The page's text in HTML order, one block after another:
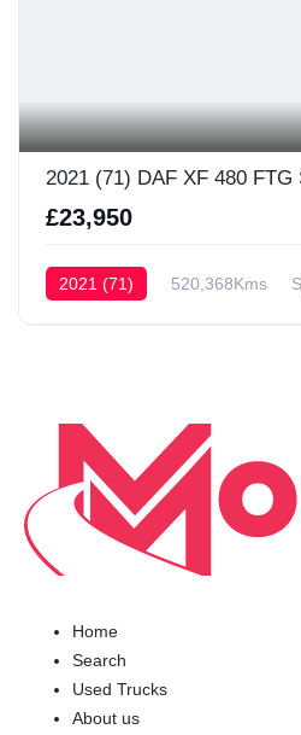
2021 (71) DAF XF 480 FTG
£23,950
2021 (71) 520,368Kms
Home
Search
Used Trucks
About us